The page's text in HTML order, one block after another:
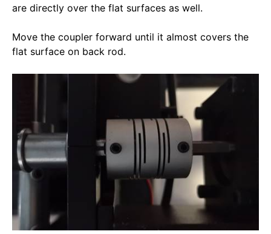
are directly over the flat surfaces as well.
Move the coupler forward until it almost covers the
flat surface on back rod.